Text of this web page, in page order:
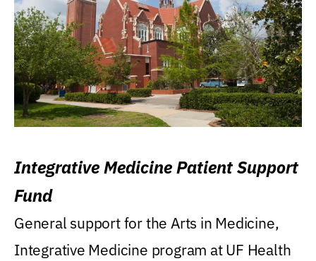
Integrative Medicine Patient Support
Fund
General support for the Arts in Medicine,
Integrative Medicine program at UF Health